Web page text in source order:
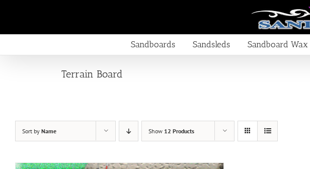
Sandboards Sandsleds Sandboard Wax
Terrain Board
Sort by Name Show 12 Products